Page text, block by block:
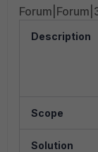
Description
Scope
Solution